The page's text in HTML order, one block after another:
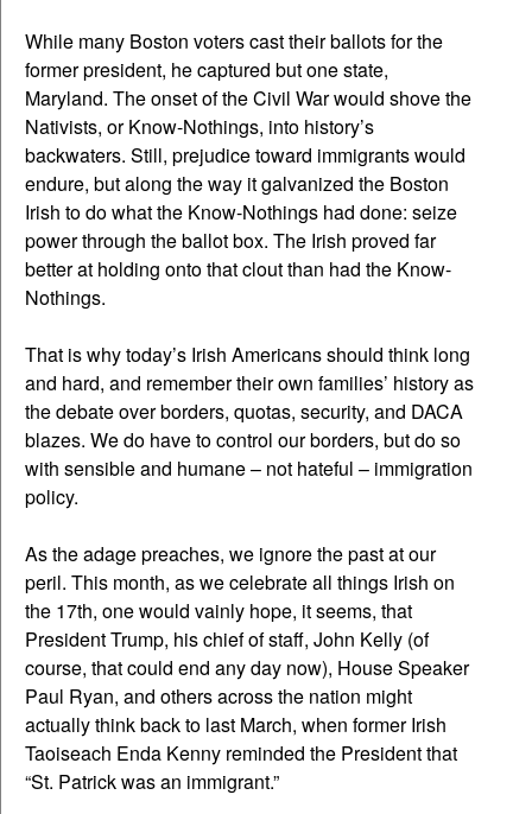
While many Boston voters cast their ballots for the
former president, he captured but one state,
Maryland. The onset of the Civil War would shove the
Nativists, or Know-Nothings, into history’s
backwaters. Still, prejudice toward immigrants would
endure, but along the way it galvanized the Boston
Irish to do what the Know-Nothings had done: seize
power through the ballot box. The Irish proved far
better at holding onto that clout than had the Know-
Nothings.
That is why today’s Irish Americans should think long
and hard, and remember their own families’ history as
the debate over borders, quotas, security, and DACA
blazes. We do have to control our borders, but do so
with sensible and humane – not hateful – immigration
policy.
As the adage preaches, we ignore the past at our
peril. This month, as we celebrate all things Irish on
the 17th, one would vainly hope, it seems, that
President Trump, his chief of staff, John Kelly (of
course, that could end any day now), House Speaker
Paul Ryan, and others across the nation might
actually think back to last March, when former Irish
Taoiseach Enda Kenny reminded the President that
“St. Patrick was an immigrant.”